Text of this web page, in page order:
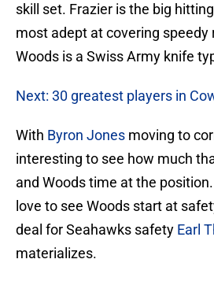
skill set. Frazier is the big
most adept at covering speedy
Woods is a Swiss Army knife
Next: 30 greatest players in
With Byron Jones moving to
interesting to see how much
and Woods time at the
love to see Woods start at
deal for Seahawks safety Earl
materializes.